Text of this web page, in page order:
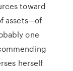
toward
assets—of
one
herself